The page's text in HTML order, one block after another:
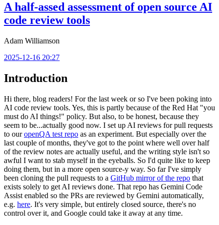
A half-assed assessment of open source AI
code review tools
Adam Williamson
2025-12-16 20:27
Introduction
Hi there, blog readers! For the last week or so I've been poking into
AI code review tools. Yes, this is partly because of the Red Hat "you
must do AI things!" policy. But also, to be honest, because they
seem to be...actually good now. I set up AI reviews for pull requests
to ouropenQA test repo as an experiment. But especially over the
last couple of months, they've got to the point where well over half
of the review notes are actually useful, and the writing style isn't so
awful I want to stab myself in the eyeballs. So I'd quite like to keep
doing them, but in a more open source-y way. So far I've simply
been cloning the pull requests to a GitHub mirror of the repo that
exists solely to get AI reviews done. That repo has Gemini Code
Assist enabled so the PRs are reviewed by Gemini automatically,
e.g. here. It's very simple, but entirely closed source, there's no
control over it, and Google could take it away at any time.